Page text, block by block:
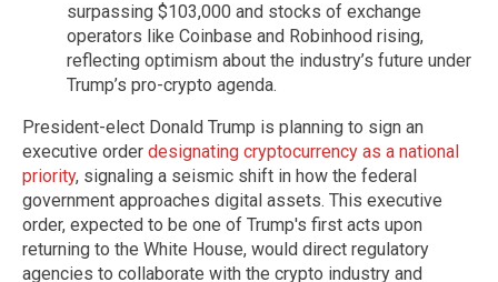
surpassing $103,000 and stocks of exchange
operators like Coinbase and Robinhood rising,
reflecting optimism about the industry’s future under
Trump’s pro-crypto agenda.
President-elect Donald Trump is planning to sign an
executive order designating cryptocurrency as a national
priority, signaling a seismic shift in how the federal
government approaches digital assets. This executive
order, expected to be one of Trump's first acts upon
returning to the White House, would direct regulatory
agencies to collaborate with the crypto industry and